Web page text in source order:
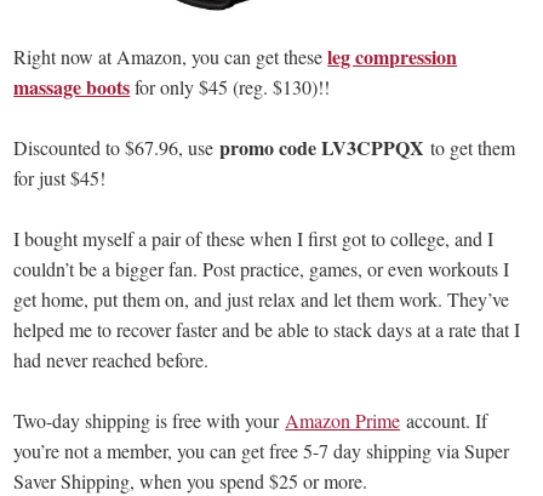
Right now at Amazon, you can get theseleg compression
massage bootsfor only $45 (reg. $130)!!
Discounted to $67.96, usepromo code LV3CPPQXto get them
for just $45!
I bought myself a pair of these when I first got to college, and I
couldn’t be a bigger fan. Post practice, games, or even workouts I
get home, put them on, and just relax and let them work. They’ve
helped me to recover faster and be able to stack days at a rate that I
had never reached before.
Two-day shipping is free with yourAmazon Prime account. If
you’re not a member, you can get free 5-7 day shipping via Super
Saver Shipping, when you spend $25 or more.